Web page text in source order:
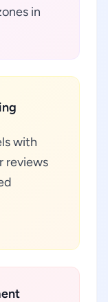
in
with
reviews